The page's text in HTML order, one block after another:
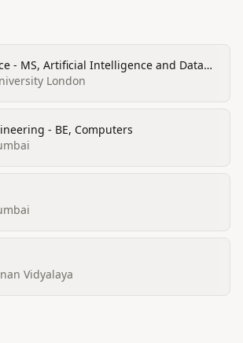
- MS, Artificial Intelligence and Data
London
- BE, Computers
Vidyalaya